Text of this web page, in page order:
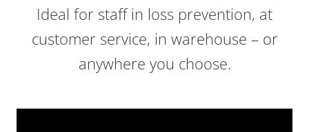
Ideal for staff in loss prevention, at
customer service, in warehouse – or
anywhere you choose.